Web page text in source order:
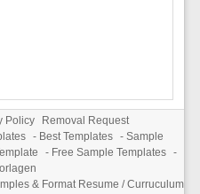
Policy
Removal Request
- Best Templates - Sample
- Free Sample Templates -
& Format Resume / Curruculum